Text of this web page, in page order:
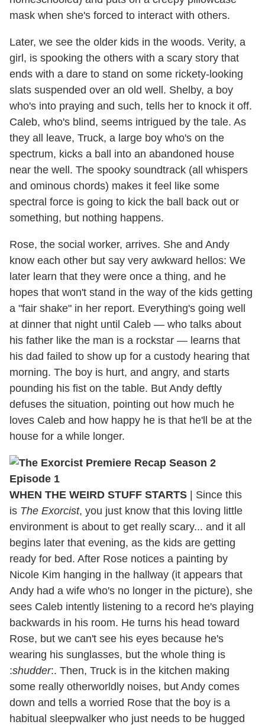
mask when she's forced to interact with others.
Later, we see the older kids in the woods. Verity, a
girl, is spooking the others with a scary story that
ends with a dare to stand on some rickety-looking
slats suspended over an old well. Shelby, a boy
who's into praying and such, tells her to knock it off.
Caleb, who's blind, seems intrigued by the tale. As
they all leave, Truck, a large boy who's on the
spectrum, kicks a ball into an abandoned house
near the well. The spooky soundtrack (all whispers
and ominous chords) makes it feel like some
spectral force is going to kick the ball back out or
something, but nothing happens.
Rose, the social worker, arrives. She and Andy
know each other but say very awkward hellos: We
later learn that they were once a thing, and he
hopes that won't stand in the way of the kids getting
a "fair shake" in her report. Everything's going well
at dinner that night until Caleb — who talks about
his father like the man is a rockstar — learns that
his dad failed to show up for a custody hearing that
morning. The boy is hurt, and angry, and starts
pounding his fist on the table. But Andy deftly
defuses the situation, pointing out how much he
loves Caleb and how happy he is that he'll be at the
house for a while longer.
WHEN THE WEIRD STUFF STARTS | Since this
is The Exorcist, you just know that this loving little
environment is about to get really scary... and it all
begins later that evening, as the kids are getting
ready for bed. After Rose notices a painting by
Nicole Kim hanging in the hallway (it appears that
Andy had a wife who's no longer in the picture), she
sees Caleb intently listening to a record he's playing
backwards in his room. He turns his head toward
Rose, but we can't see his eyes because he's
wearing his sunglasses, but the whole thing is
:shudder:. Then, Truck is in the kitchen making
some really otherworldly noises, but Andy comes
down and tells a worried Rose that the boy is a
habitual sleepwalker who just needs to be hugged